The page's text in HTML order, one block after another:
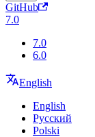
GitHub
7.0
7.0
6.0
English
English
Русский
Polski